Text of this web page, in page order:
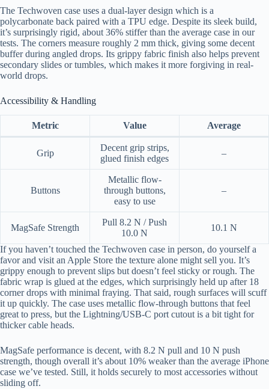
The Techwoven case uses a dual-layer design which is a
polycarbonate back paired with a TPU edge. Despite its sleek build,
it’s surprisingly rigid, about 36% stiffer than the average case in our
tests. The corners measure roughly 2 mm thick, giving some decent
buffer during angled drops. Its grippy fabric finish also helps prevent
secondary slides or tumbles, which makes it more forgiving in real-
world drops.
Accessibility & Handling
Metric Value Average
Grip
Decent grip strips,
glued finish edges
–
Buttons
Metallic flow-
through buttons,
easy to use
–
MagSafe Strength
Pull 8.2 N / Push
10.0 N
10.1 N
If you haven’t touched the Techwoven case in person, do yourself a
favor and visit an Apple Store the texture alone might sell you. It’s
grippy enough to prevent slips but doesn’t feel sticky or rough. The
fabric wrap is glued at the edges, which surprisingly held up after 18
corner drops with minimal fraying. That said, rough surfaces will scuff
it up quickly. The case uses metallic flow-through buttons that feel
great to press, but the Lightning/USB-C port cutout is a bit tight for
thicker cable heads.
MagSafe performance is decent, with 8.2 N pull and 10 N push
strength, though overall it’s about 10% weaker than the average iPhone
case we’ve tested. Still, it holds securely to most accessories without
sliding off.